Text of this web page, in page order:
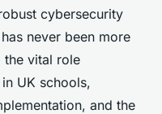
cybersecurity
never been more
the vital role
UK schools,
and the